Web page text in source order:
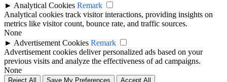
► Analytical Cookies Remark
Analytical cookies track visitor interactions, providing insights on
metrics like visitor count, bounce rate, and traffic sources.
None
► Advertisement Cookies Remark
Advertisement cookies deliver personalized ads based on your
previous visits and analyze the effectiveness of ad campaigns.
None
Reject All Save My Preferences Accept All